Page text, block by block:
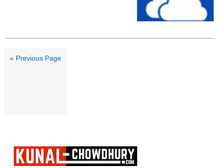
« Previous Page